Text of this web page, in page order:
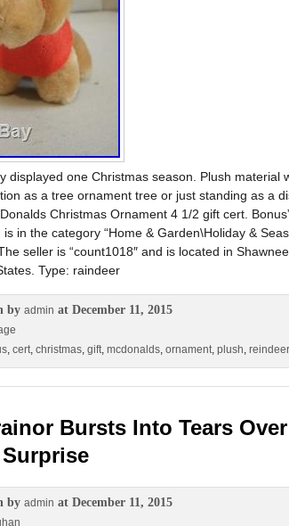
displayed one Christmas season. Plush material
as a tree ornament tree or just standing as a
Christmas Ornament 4 1/2 gift cert.
in the category “Home & Garden\Holiday &
seller is “count1018″ and is located in
Type: raindeer
by admin at December 11, 2015
, cert, christmas, gift, mcdonalds, ornament, plush, reindeer
Bursts Into Tears
by admin at December 11, 2015